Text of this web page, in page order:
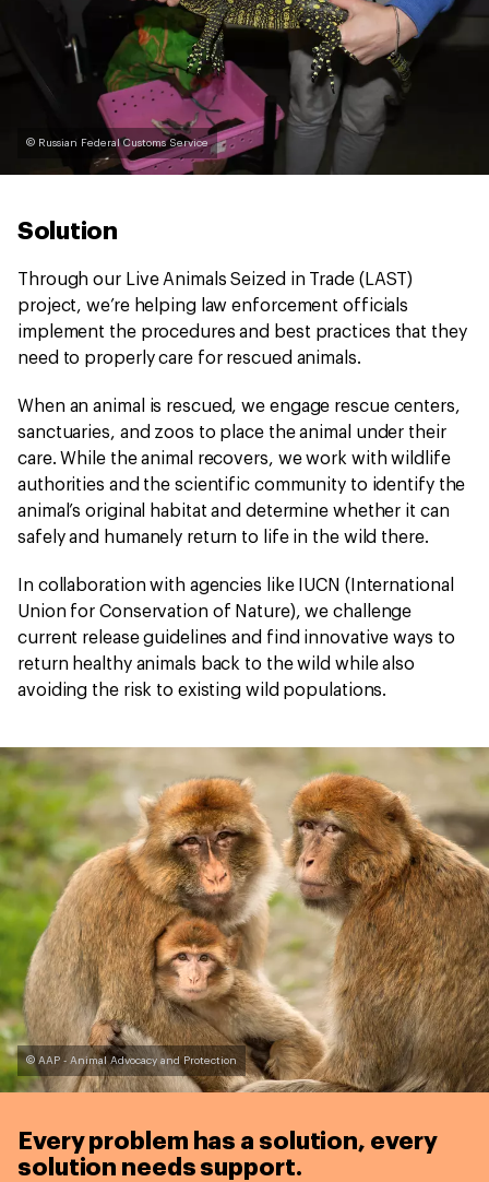
© Russian Federal Customs Service
Solution
Through our Live Animals Seized in Trade (LAST)
project, we’re helping law enforcement officials
implement the procedures and best practices that they
need to properly care for rescued animals.
When an animal is rescued, we engage rescue centers,
sanctuaries, and zoos to place the animal under their
care. While the animal recovers, we work with wildlife
authorities and the scientific community to identify the
animal’s original habitat and determine whether it can
safely and humanely return to life in the wild there.
In collaboration with agencies like IUCN (International
Union for Conservation of Nature), we challenge
current release guidelines and find innovative ways to
return healthy animals back to the wild while also
avoiding the risk to existing wild populations.
© AAP - Animal Advocacy and Protection
Every problem has a solution, every
solution needs support.